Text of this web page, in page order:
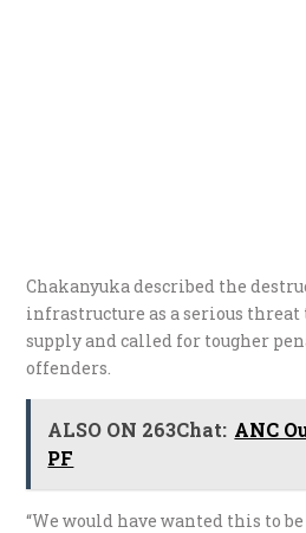
Chakanyuka described the
infrastructure as a serious threat
supply and called for tougher
offenders.
ALSO ON 263Chat: ANC
PF
“We would have wanted this to